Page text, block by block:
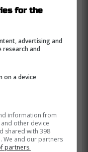
for the
advertising and
research and
on a device
information from
other device
shared with 398
We and our partners
partners.